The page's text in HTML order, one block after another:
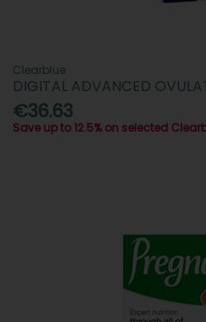
Clearblue
DIGITAL ADVANCED
€36.63
Save up to 12.5% on selected